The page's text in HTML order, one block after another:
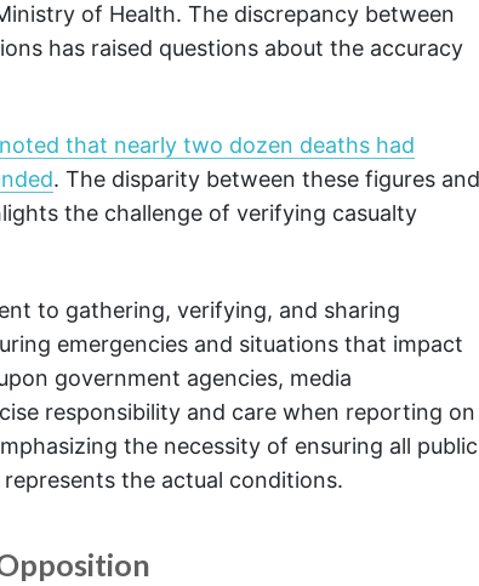
of Health. The discrepancy between
has raised questions about the accuracy
that nearly two dozen deaths had
. The disparity between these figures and
the challenge of verifying casualty
to gathering, verifying, and sharing
emergencies and situations that impact
government agencies, media
responsibility and care when reporting on
the necessity of ensuring all public
the actual conditions.